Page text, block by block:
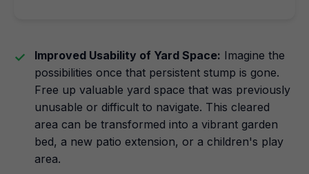
Improved Usability of Yard Space: Imagine the
possibilities once that persistent stump is gone.
Free up valuable yard space that was previously
unusable or difficult to navigate. This cleared
area can be transformed into a vibrant garden
bed, a new patio extension, or a children's play
area.